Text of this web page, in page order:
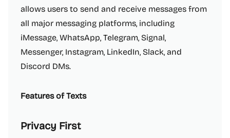
allows users to send and receive messages from
all major messaging platforms, including
iMessage, WhatsApp, Telegram, Signal,
Messenger, Instagram, LinkedIn, Slack, and
Discord DMs.
Features of Texts
Privacy First